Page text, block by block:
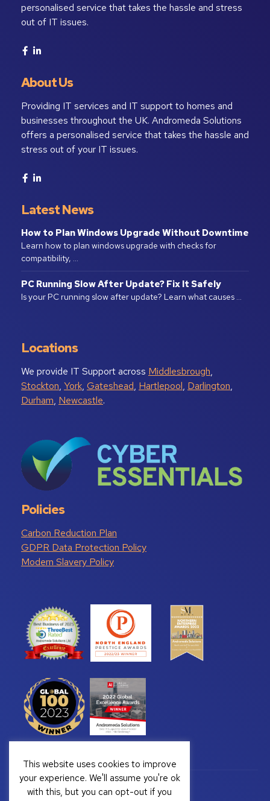
personalised service that takes the hassle and stress
out of IT issues.
About Us
Providing IT services and IT support to homes and
businesses throughout the UK. Andromeda Solutions
offers a personalised service that takes the hassle and
stress out of your IT issues.
Latest News
How to Plan Windows Upgrade Without Downtime
Learn how to plan windows upgrade with checks for
compatibility, …
PC Running Slow After Update? Fix It Safely
Is your PC running slow after update? Learn what causes …
Locations
We provide IT Support across Middlesbrough,
Stockton, York, Gateshead, Hartlepool, Darlington,
Durham, Newcastle.
Policies
Carbon Reduction Plan
GDPR Data Protection Policy
Modern Slavery Policy
This website uses cookies to improve
your experience. We'll assume you're ok
with this, but you can opt-out if you